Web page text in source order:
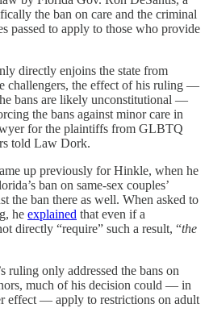
the ban on care and the criminal
passed to apply to those who provide
directly enjoins the state from
challengers, the effect of his ruling —
bans are likely unconstitutional —
the bans against minor care in
for the plaintiffs from GLBTQ
told Law Dork.
up previously for Hinkle, when he
ban on same-sex couples’
the ban there as well. When asked to
he explained that even if a
directly “require” such a result, “the
ruling only addressed the bans on
much of his decision could — in
effect — apply to restrictions on adult